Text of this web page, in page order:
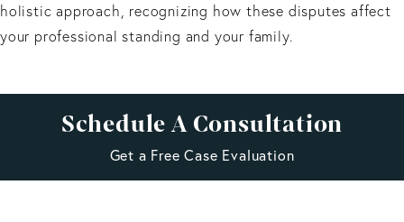
holistic approach, recognizing how these disputes affect
your professional standing and your family.
Schedule A Consultation
Get a Free Case Evaluation